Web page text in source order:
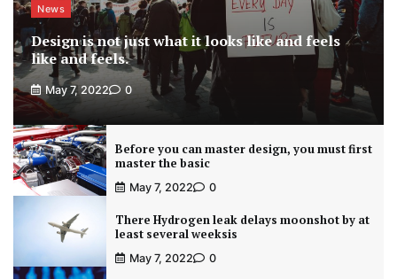
News
Design is not just what it looks like and feels
like and feels.
May 7, 2022 0
Before you can master design, you must first
master the basic
May 7, 2022 0
There Hydrogen leak delays moonshot by at
least several weeksis
May 7, 2022 0